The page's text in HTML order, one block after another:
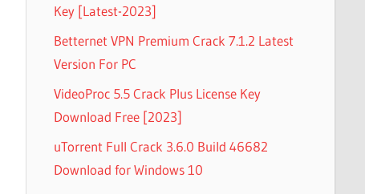
Key [Latest-2023]
Betternet VPN Premium Crack 7.1.2 Latest
Version For PC
VideoProc 5.5 Crack Plus License Key
Download Free [2023]
uTorrent Full Crack 3.6.0 Build 46682
Download for Windows 10